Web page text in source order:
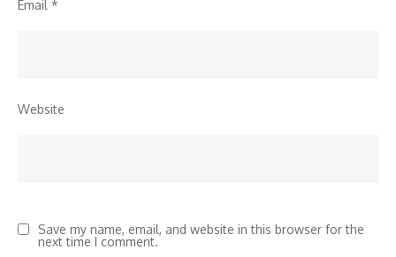
Email *
Website
Save my name, email, and website in this browser for the
next time I comment.